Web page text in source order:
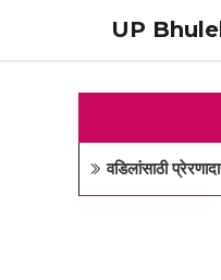
content
UP
वडिलांसाठी